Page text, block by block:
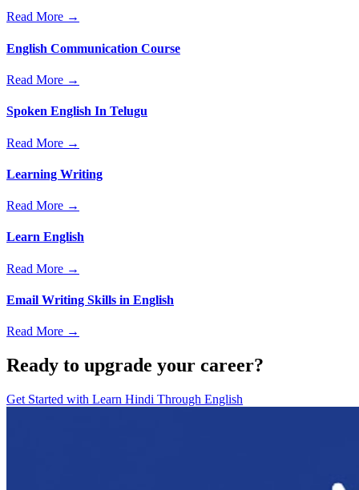
Read More →
English Communication Course
Read More →
Spoken English In Telugu
Read More →
Learning Writing
Read More →
Learn English
Read More →
Email Writing Skills in English
Read More →
Ready to upgrade your career?
Get Started with Learn Hindi Through English